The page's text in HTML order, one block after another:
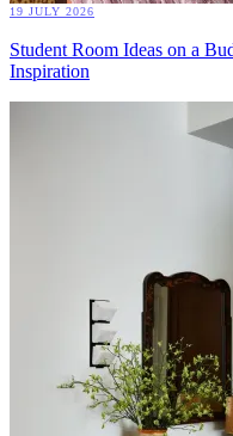
19 JULY 2026
Student Room Ideas on a
Inspiration